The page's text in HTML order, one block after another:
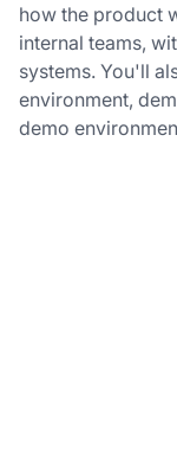
how the product
internal teams,
systems. You'll
environment,
demo